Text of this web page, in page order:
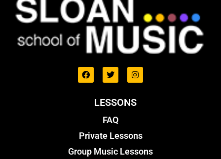
LESSONS
FAQ
Private Lessons
Group Music Lessons